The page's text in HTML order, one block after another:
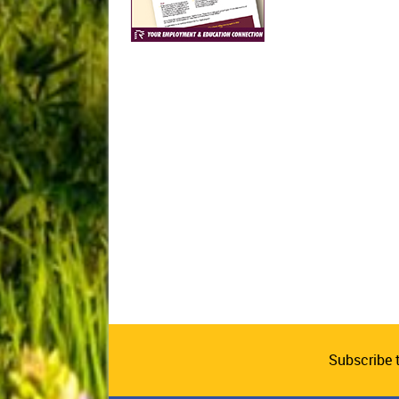
Subscribe